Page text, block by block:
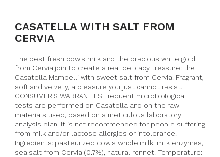
CASATELLA WITH SALT FROM
CERVIA
The best fresh cow's milk and the precious white gold
from Cervia join to create a real delicacy treasure: the
Casatella Mambelli with sweet salt from Cervia. Fragrant,
soft and velvety, a pleasure you just cannot resist.
CONSUMER'S WARRANTIES Frequent microbiological
tests are performed on Casatella and on the raw
materials used, based on a meticulous laboratory
analysis plan. It is not recommended for people suffering
from milk and/or lactose allergies or intolerance.
Ingredients: pasteurized cow's whole milk, milk enzymes,
sea salt from Cervia (0.7%), natural rennet. Temperature: